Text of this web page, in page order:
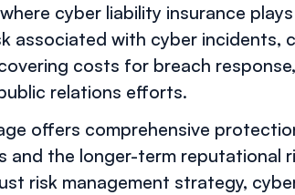
cyber liability insurance
associated with cyber incidents,
costs for breach
relations efforts.
offers comprehensive
and the longer-term reputational
risk management strategy,